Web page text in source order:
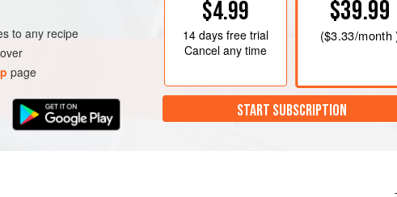
to any recipe
page
$4.99
14 daysfree trial
Cancel any time
$39.99
($3.33/month
START SUBSCRIPTION